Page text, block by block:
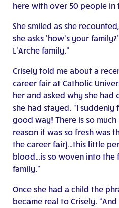
here with over 50 people in
She smiled as she
she asks ‘how’s your
L’Arche family.”
Crisely told me about a
career fair at Catholic
her and asked why she had
she had stayed. “I
good way! There is so
reason it was so fresh was
the career fair]…this little
blood…is so woven into the
family.”
Once she had a child the
became real to Crisely.